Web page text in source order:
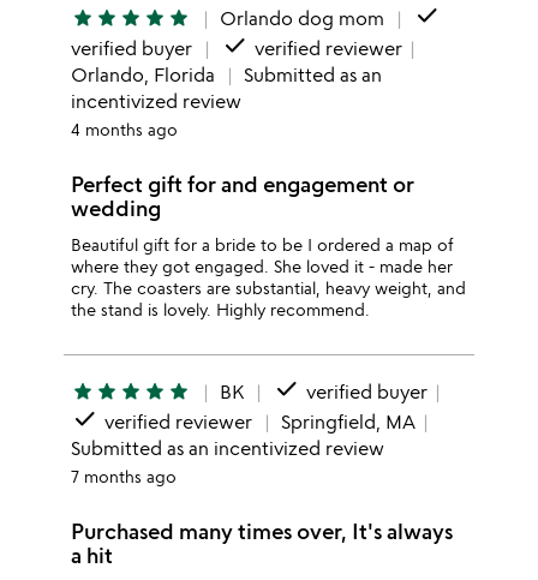
star star star star star Orlando dog mom done
verified buyer done verified reviewer
Orlando, Florida
Submitted as an
incentivized review
4 months ago
Perfect gift for and engagement or
wedding
Beautiful gift for a bride to be I ordered a map of
where they got engaged. She loved it - made her
cry. The coasters are substantial, heavy weight, and
the stand is lovely. Highly recommend.
star star star star star BK done verified buyer
done verified reviewer
Springfield, MA
Submitted as an incentivized review
7 months ago
Purchased many times over, It's always
a hit